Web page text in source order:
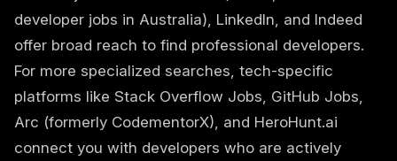
developer jobs in Australia), LinkedIn, and Indeed
offer broad reach to find professional developers.
For more specialized searches, tech-specific
platforms like Stack Overflow Jobs, GitHub Jobs,
Arc (formerly CodementorX), and HeroHunt.ai
connect you with developers who are actively